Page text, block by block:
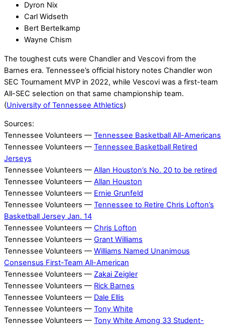
Dyron Nix
Carl Widseth
Bert Bertelkamp
Wayne Chism
The toughest cuts were Chandler and Vescovi from the
Barnes era. Tennessee’s official history notes Chandler won
SEC Tournament MVP in 2022, while Vescovi was a first-team
All-SEC selection on that same championship team.
(University of Tennessee Athletics)
Sources:
Tennessee Volunteers — Tennessee Basketball All-Americans
Tennessee Volunteers — Tennessee Basketball Retired
Jerseys
Tennessee Volunteers — Allan Houston’s No. 20 to be retired
Tennessee Volunteers — Allan Houston
Tennessee Volunteers — Ernie Grunfeld
Tennessee Volunteers — Tennessee to Retire Chris Lofton’s
Basketball Jersey Jan. 14
Tennessee Volunteers — Chris Lofton
Tennessee Volunteers — Grant Williams
Tennessee Volunteers — Williams Named Unanimous
Consensus First-Team All-American
Tennessee Volunteers — Zakai Zeigler
Tennessee Volunteers — Rick Barnes
Tennessee Volunteers — Dale Ellis
Tennessee Volunteers — Tony White
Tennessee Volunteers — Tony White Among 33 Student-